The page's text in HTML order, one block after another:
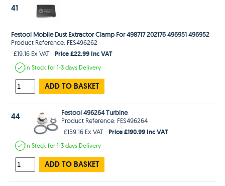
41
Festool Mobile Dust Extractor Clamp For 498717 202176 496951 496952
Product Reference: FES496262
£19.16 Ex VAT
Price £22.99 Inc VAT
In Stockfor 1-3 days Delivery
ADD TO BASKET
44
Festool 496264 Turbine
Product Reference: FES496264
£159.16 Ex VAT
Price £190.99 Inc VAT
In Stockfor 1-3 days Delivery
ADD TO BASKET